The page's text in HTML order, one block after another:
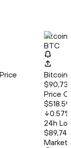
Bitcoin
BTC
Bitcoin
Price
$518.59
0.57%
24h
Market